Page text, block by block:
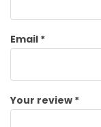
Your review *
Email *